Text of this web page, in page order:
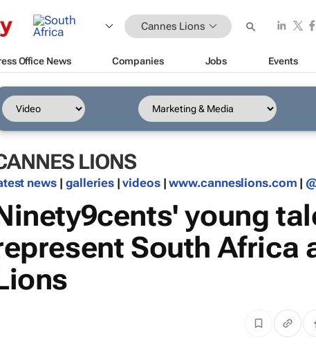
Cannes Lions
Office News Companies Jobs Events
LIONS
news | galleries|videos|www.canneslions.com |
young
South Africa